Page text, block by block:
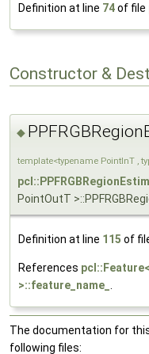
Definition at line 74of file
Constructor &
◆
template<typename PointInT ,
PointOutT
Definition at line 115 of
References
>::feature_name_ .
The documentation for
following files: